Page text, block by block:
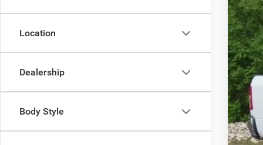
Location
Dealership
Body Style